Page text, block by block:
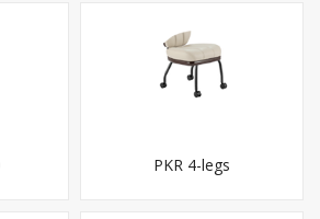
PKR 4-legs